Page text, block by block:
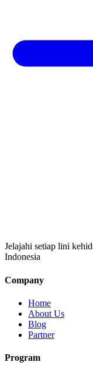
Jelajahi setiap lini
Indonesia
Company
Home
About Us
Blog
Partner
Program